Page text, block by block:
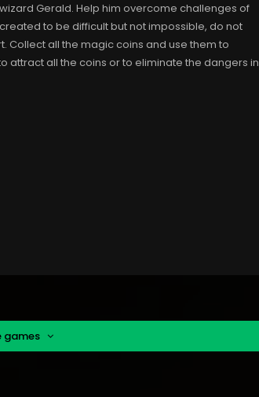
Gerald. Help him overcome challenges of
to be difficult but not impossible, do not
Collect all the magic coins and use them to
attract all the coins or to eliminate the dangers in
games